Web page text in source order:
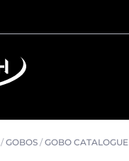
/GOBOS /GOBO CATALOGUE